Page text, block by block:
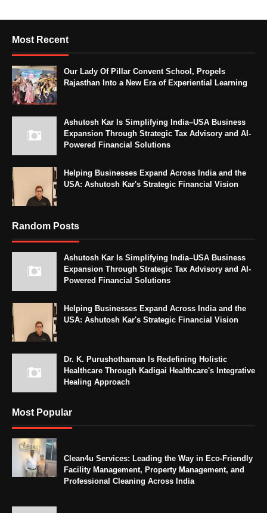
Most Recent
Our Lady Of Pillar Convent School, Propels
Rajasthan Into a New Era of Experiential Learning
Ashutosh Kar Is Simplifying India–USA Business
Expansion Through Strategic Tax Advisory and AI-
Powered Financial Solutions
Helping Businesses Expand Across India and the
USA: Ashutosh Kar's Strategic Financial Vision
Random Posts
Ashutosh Kar Is Simplifying India–USA Business
Expansion Through Strategic Tax Advisory and AI-
Powered Financial Solutions
Helping Businesses Expand Across India and the
USA: Ashutosh Kar's Strategic Financial Vision
Dr. K. Purushothaman Is Redefining Holistic
Healthcare Through Kadigai Healthcare's Integrative
Healing Approach
Most Popular
Clean4u Services: Leading the Way in Eco-Friendly
Facility Management, Property Management, and
Professional Cleaning Across India